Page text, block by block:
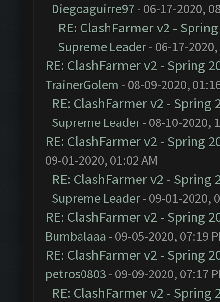
Diegoaguirre97 - 06-17-2020,
RE: ClashFarmer v2 -
Supreme Leader- 06-17-2020,
RE: ClashFarmer v2 - Spring
TrainerGolem - 08-09-2020,
RE: ClashFarmer v2 -
Supreme Leader- 08-10-2020,
RE: ClashFarmer v2 - Spring
09-01-2020, 01:02 AM
RE: ClashFarmer v2 -
Supreme Leader- 09-01-2020,
RE: ClashFarmer v2 - Spring
Bumbalaaa - 09-05-2020, 07:19
RE: ClashFarmer v2 - Spring
petros0803 - 09-09-2020, 07:17
RE: ClashFarmer v2 -